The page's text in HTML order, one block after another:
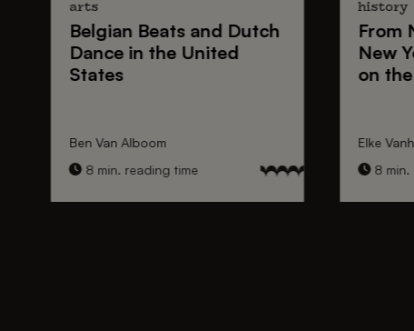
arts
Belgian Beatsand Dutch
Dancein the United
States
Ben Van Alboom
8 min. reading time
history
From
New
on
Elke
8 min.